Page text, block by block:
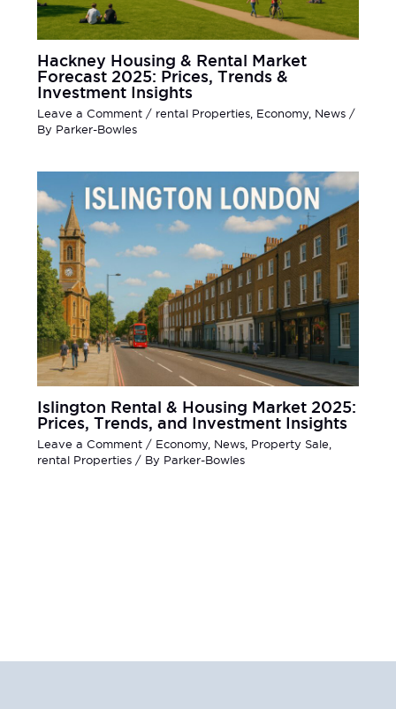
Hackney Housing & Rental Market
Forecast 2025: Prices, Trends &
Investment Insights
Leave a Comment / rental Properties, Economy, News/
By Parker-Bowles
Islington Rental & Housing Market 2025:
Prices, Trends, and Investment Insights
Leave a Comment / Economy, News, Property Sale
rental Properties/ By Parker-Bowles